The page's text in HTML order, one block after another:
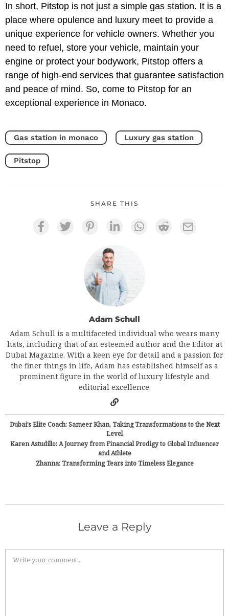
In short, Pitstop is not just a simple gas station. It is a
place where opulence and luxury meet to provide a
unique experience for vehicle owners. Whether you
need to refuel, store your vehicle, maintain your
engine or protect your bodywork, Pitstop offers a
range of high-end services that guarantee satisfaction
and peace of mind. So, come to Pitstop for an
exceptional experience in Monaco.
Gas station in monaco Luxury gas station
Pitstop
SHARE THIS
Adam Schull
Adam Schull is a multifaceted individual who wears many
hats, including that of an esteemed author and the Editor at
Dubai Magazine. With a keen eye for detail and a passion for
the finer things in life, Adam has established himself as a
prominent figure in the world of luxury lifestyle and
editorial excellence.
Dubai’s Elite Coach: Sameer Khan, Taking Transformations to the Next
Level
Karen Astudillo: A Journey from Financial Prodigy to Global Influencer
and Athlete
Zhanna: Transforming Tears into Timeless Elegance
Leave a Reply